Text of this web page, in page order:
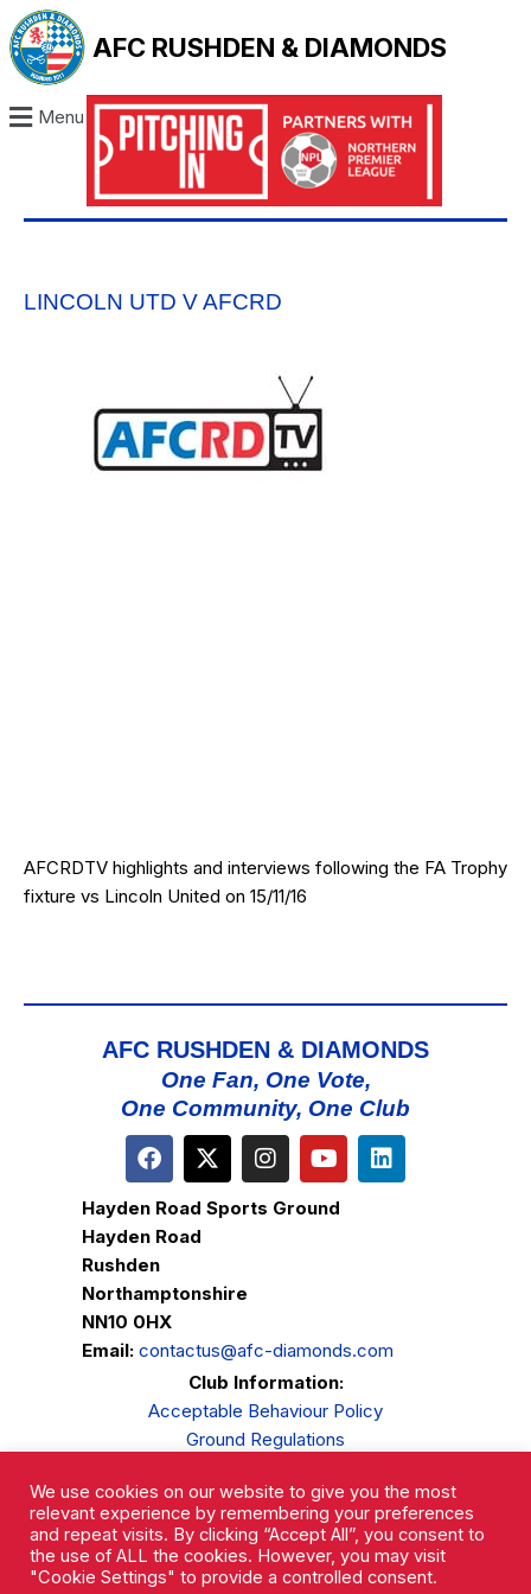
AFC RUSHDEN & DIAMONDS
Menu
LINCOLN UTD V AFCRD
AFCRDTV highlights and interviews following the FA Trophy
fixture vs Lincoln United on 15/11/16
AFC RUSHDEN & DIAMONDS
One Fan, One Vote,
One Community, One Club
Hayden Road Sports Ground
Hayden Road
Rushden
Northamptonshire
NN10 0HX
Email: contactus@afc-diamonds.com
Club Information:
Acceptable Behaviour Policy
Ground Regulations
Privacy Policy
Complaints Procedure
We use cookies on our website to give you the most
relevant experience by remembering your preferences
and repeat visits. By clicking “Accept All”, you consent to
the use of ALL the cookies. However, you may visit
"Cookie Settings" to provide a controlled consent.